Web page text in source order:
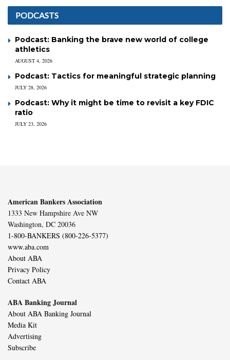
PODCASTS
Podcast: Banking the brave new world of college
athletics
AUGUST 4, 2026
Podcast: Tactics for meaningful strategic planning
JULY 28, 2026
Podcast: Why it might be time to revisit a key FDIC
ratio
JULY 23, 2026
American Bankers Association
1333 New Hampshire Ave NW
Washington, DC 20036
1-800-BANKERS (800-226-5377)
www.aba.com
About ABA
Privacy Policy
Contact ABA
ABA Banking Journal
About ABA Banking Journal
Media Kit
Advertising
Subscribe